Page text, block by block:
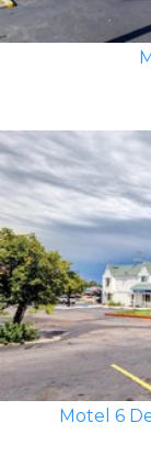
Motel 6